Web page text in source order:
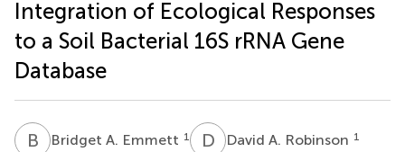
Integration of Ecological Responses
to a Soil Bacterial 16S rRNA Gene
Database
B ABridget A. Emmett 1 D ADavid A. Robinson 1